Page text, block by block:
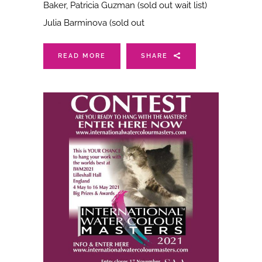
Baker, Patricia Guzman (sold out wait list)
Julia Barminova (sold out
READ MORE SHARE